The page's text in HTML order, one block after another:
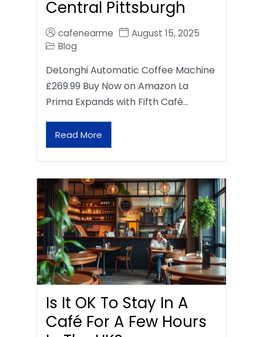
Central Pittsburgh
cafenearme
August 15, 2025
Blog
DeLonghi Automatic Coffee Machine
£269.99 Buy Now on Amazon La
Prima Expands with Fifth Café…
Read More
Is It OK To Stay In A
Café For A Few Hours